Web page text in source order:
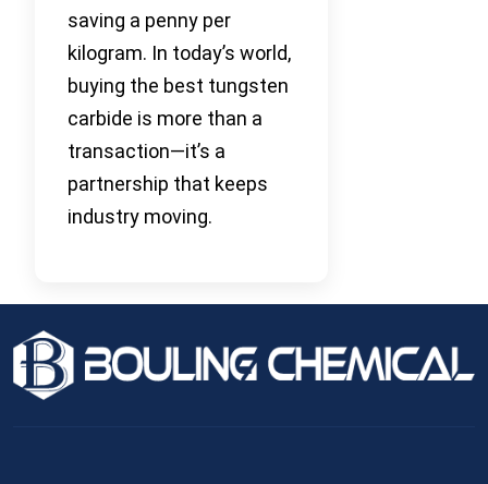
saving a penny per
kilogram. In today’s world,
buying the best tungsten
carbide is more than a
transaction—it’s a
partnership that keeps
industry moving.